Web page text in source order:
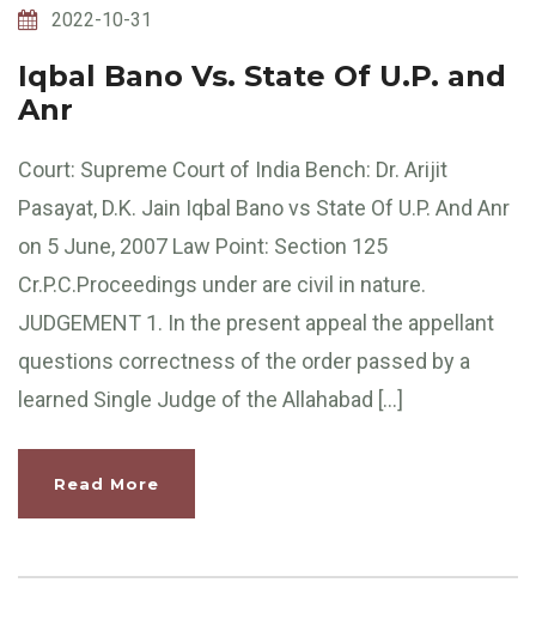
2022-10-31
Iqbal Bano Vs. State Of U.P. and
Anr
Court: Supreme Court of India Bench: Dr. Arijit
Pasayat, D.K. Jain Iqbal Bano vs State Of U.P. And Anr
on 5 June, 2007 Law Point: Section 125
Cr.P.C.Proceedings under are civil in nature.
JUDGEMENT 1. In the present appeal the appellant
questions correctness of the order passed by a
learned Single Judge of the Allahabad […]
Read More